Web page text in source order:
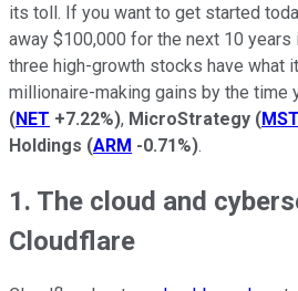
its toll. If you want to get started
away $100,000 for the next 10
three high-growth stocks have what
millionaire-making gains by the time
(NET +7.22%), MicroStrategy (
Holdings (ARM -0.71%).
1. The cloud and
Cloudflare